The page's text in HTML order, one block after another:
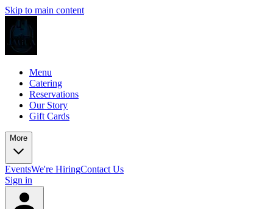
Skip to main content
Menu
Catering
Reservations
Our Story
Gift Cards
More
EventsWe're HiringContact Us
Sign in